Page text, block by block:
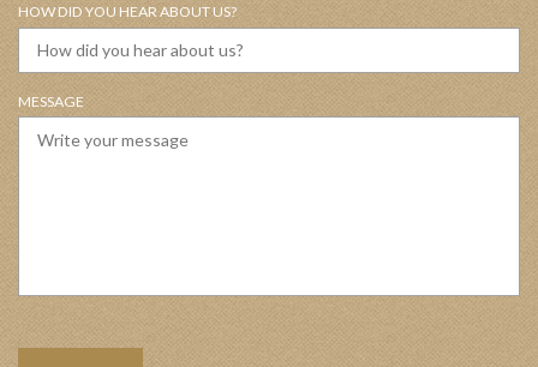
I
R
E
HOW DID YOU HEAR ABOUT US?
MESSAGE